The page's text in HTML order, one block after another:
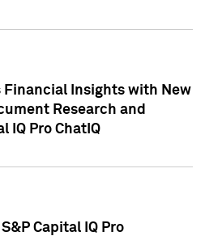
Financial Insights with New
Research and
IQ Pro ChatIQ
Capital IQ Pro